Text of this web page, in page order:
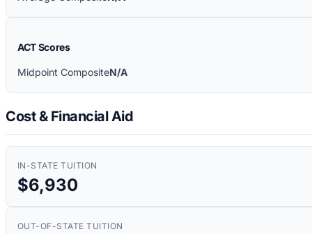
ACT Scores
Midpoint CompositeN/A
Cost & Financial Aid
IN-STATE TUITION
$6,930
OUT-OF-STATE TUITION